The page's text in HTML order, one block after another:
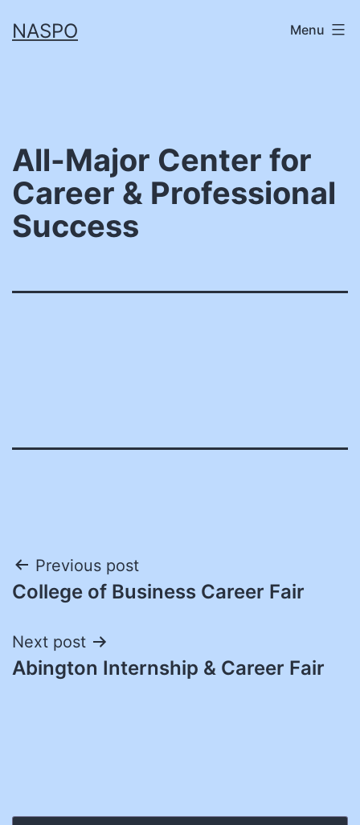
toNASPO Menu
All-Major Center for
Career & Professional
Success
Post
navigation
Previous post
College of Business Career Fair
Next post
Abington Internship & Career Fair